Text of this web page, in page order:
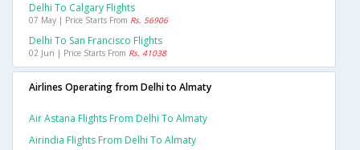
Delhi To Calgary Flights
07 May | Price Starts From Rs. 56906
Delhi To San Francisco Flights
02 Jun | Price Starts From Rs. 41038
Airlines Operating from Delhi to Almaty
Air Astana Flights From Delhi To Almaty
Airindia Flights From Delhi To Almaty